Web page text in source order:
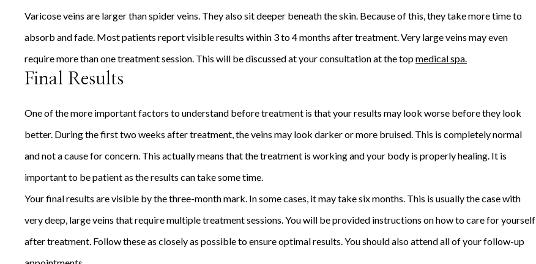
Varicose veins are larger than spider veins. They also sit deeper beneath the skin. Because of this, they take more time to
absorb and fade. Most patients report visible results within 3 to 4 months after treatment. Very large veins may even
require more than one treatment session. This will be discussed at your consultation at the topmedical spa.
Final Results
One of the more important factors to understand before treatment is that your results may look worse before they look
better. During the first two weeks after treatment, the veins may look darker or more bruised. This is completely normal
and not a cause for concern. This actually means that the treatment is working and your body is properly healing. It is
important to be patient as the results can take some time.
Your final results are visible by the three-month mark. In some cases, it may take six months. This is usually the case with
very deep, large veins that require multiple treatment sessions. You will be provided instructions on how to care for yourself
after treatment. Follow these as closely as possible to ensure optimal results. You should also attend all of your follow-up